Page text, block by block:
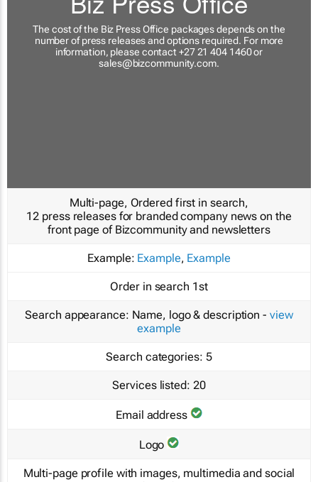
The cost of the Biz Press Office packages depends on the
number of press releases and options required. For more
information, please contact +27 21 404 1460 or
sales@bizcommunity.com.
Multi-page, Ordered first in search,
12 press releases for branded company news on the
front page of Bizcommunity and newsletters
Example: Example, Example
Order in search 1st
Search appearance: Name, logo & description - view
example
Search categories: 5
Services listed: 20
Email address
Logo
Multi-page profile with images, multimedia and social